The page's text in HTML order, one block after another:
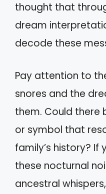
thought that
dream
decode these
Pay attention to
snores and the
them. Could there
or symbol that
family’s history? If
these nocturnal
ancestral